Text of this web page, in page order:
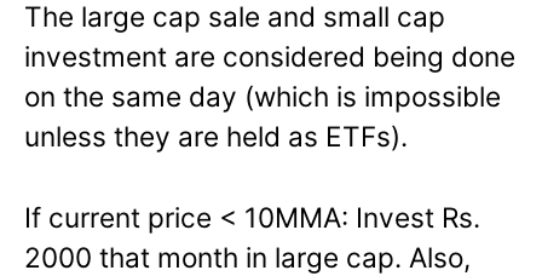
The large cap sale and small cap
investment are considered being done
on the same day (which is impossible
unless they are held as ETFs).
If current price < 10MMA: Invest Rs.
2000 that month in large cap. Also,